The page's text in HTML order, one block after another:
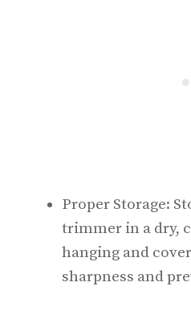
Proper Storage:
trimmer in a dry,
hanging and
sharpness and